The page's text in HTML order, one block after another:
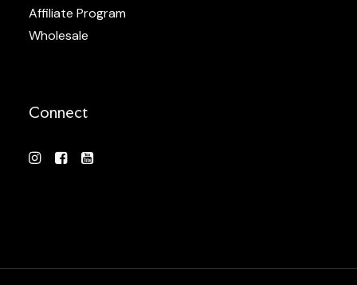
Affiliate Program
Wholesale
Connect